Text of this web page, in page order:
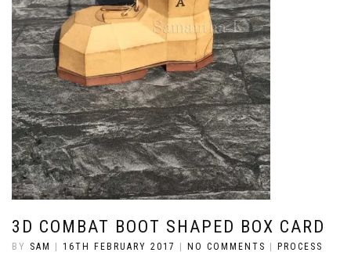
3D COMBAT BOOT SHAPED BOX CARD
BY SAM | 16TH FEBRUARY 2017 | NO COMMENTS | PROCESS